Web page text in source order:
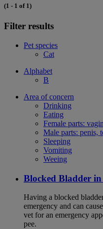
(1 - 1 of 1)
Filter results
Pet species
Cat
Alphabet
B
Area of concern
Drinking
Eating
Female parts:
Male parts: penis,
Sleeping
Vomiting
Weeing
Blocked Bladder in
Having a blocked
emergency and can
vet for an emergency
pee.